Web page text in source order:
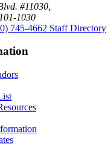
#11030,
1030
745-4662 Staff Directory